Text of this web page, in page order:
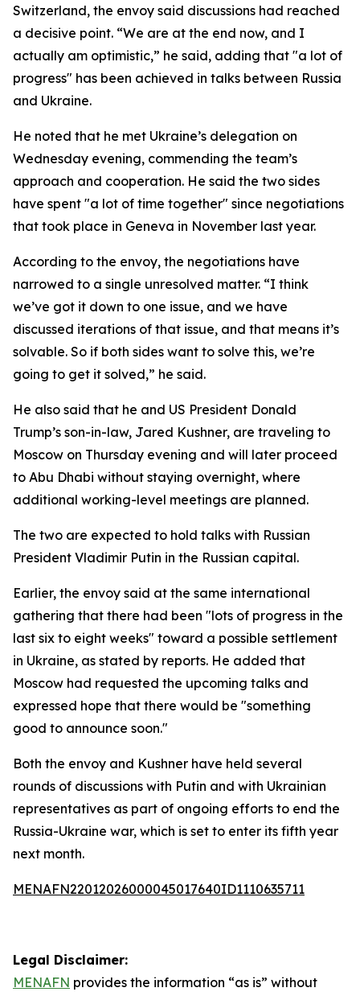
Switzerland, the envoy said discussions had reached
a decisive point. “We are at the end now, and I
actually am optimistic,” he said, adding that "a lot of
progress" has been achieved in talks between Russia
and Ukraine.
He noted that he met Ukraine’s delegation on
Wednesday evening, commending the team’s
approach and cooperation. He said the two sides
have spent "a lot of time together" since negotiations
that took place in Geneva in November last year.
According to the envoy, the negotiations have
narrowed to a single unresolved matter. “I think
we’ve got it down to one issue, and we have
discussed iterations of that issue, and that means it’s
solvable. So if both sides want to solve this, we’re
going to get it solved,” he said.
He also said that he and US President Donald
Trump’s son-in-law, Jared Kushner, are traveling to
Moscow on Thursday evening and will later proceed
to Abu Dhabi without staying overnight, where
additional working-level meetings are planned.
The two are expected to hold talks with Russian
President Vladimir Putin in the Russian capital.
Earlier, the envoy said at the same international
gathering that there had been "lots of progress in the
last six to eight weeks" toward a possible settlement
in Ukraine, as stated by reports. He added that
Moscow had requested the upcoming talks and
expressed hope that there would be "something
good to announce soon."
Both the envoy and Kushner have held several
rounds of discussions with Putin and with Ukrainian
representatives as part of ongoing efforts to end the
Russia-Ukraine war, which is set to enter its fifth year
next month.
MENAFN22012026000045017640ID1110635711
Legal Disclaimer:
MENAFN provides the information “as is” without